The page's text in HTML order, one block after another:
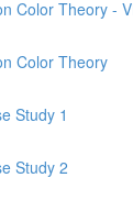
Color Theory -
Color Theory
Study 1
Study 2